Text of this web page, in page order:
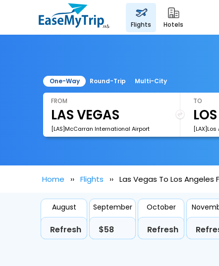
flights hotels
One-Way Round-Trip Multi-City
FROM
[LAS]McCarran International Airport
TO
Home Flights Las Vegas To Los Angeles
August
Refresh
September
$58
October
Refresh